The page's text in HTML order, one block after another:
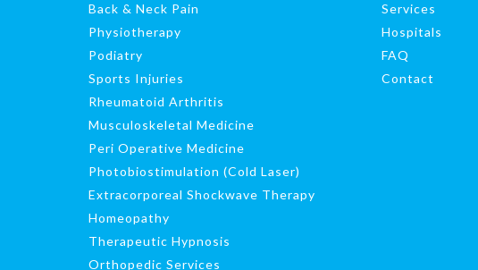
Back & Neck Pain
Physiotherapy
Podiatry
Sports Injuries
Rheumatoid Arthritis
Musculoskeletal Medicine
Peri Operative Medicine
Photobiostimulation (Cold Laser)
Extracorporeal Shockwave Therapy
Homeopathy
Therapeutic Hypnosis
Orthopedic Services
Services
Hospitals
FAQ
Contact